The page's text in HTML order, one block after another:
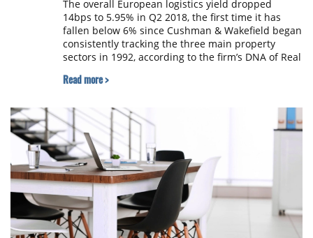
The overall European logistics yield dropped
14bps to 5.95% in Q2 2018, the first time it has
fallen below 6% since Cushman & Wakefield began
consistently tracking the three main property
sectors in 1992, according to the firm’s DNA of Real
Read more >